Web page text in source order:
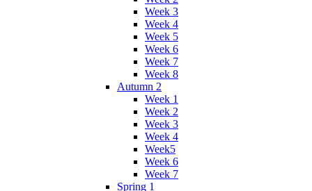
Week 3
Week 4
Week 5
Week 6
Week 7
Week 8
Autumn 2
Week 1
Week 2
Week 3
Week 4
Week5
Week 6
Week 7
Spring 1